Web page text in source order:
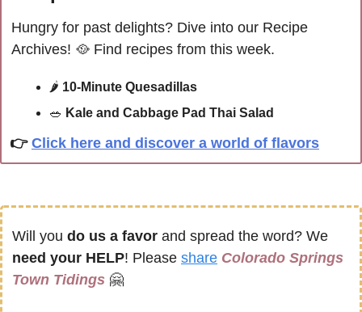
Hungry for past delights? Dive into our Recipe
Archives! 🥘 Find recipes from this week.
🌶 10-Minute Quesadillas
🥗 Kale and Cabbage Pad Thai Salad
👉 Click here and discover a world of flavors
Will you do us a favor
need your HELP! Please share Colorado Springs
Town Tidings 🤗